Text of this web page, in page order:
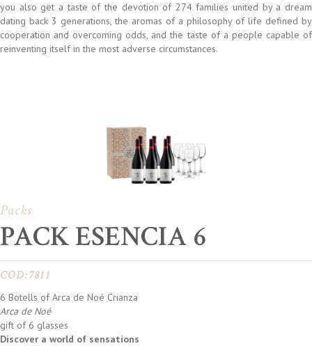
you also get a taste of the devotion of 274 families united by a dream
dating back 3 generations, the aromas of a philosophy of life defined by
cooperation and overcoming odds, and the taste of a people capable of
reinventing itself in the most adverse circumstances.
Packs
PACK ESENCIA 6
COD:7811
6 Botells of Arca de Noé Crianza
Arca de Noé
gift of 6 glasses
Discover a world of sensations